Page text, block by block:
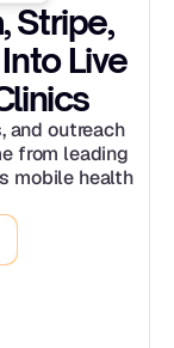
Stripe,
Live
and outreach
from leading
mobile health